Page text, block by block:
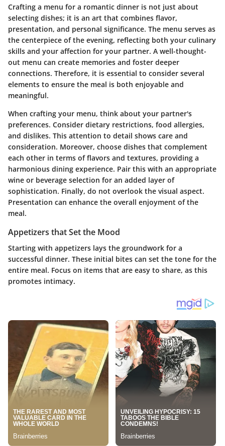
Crafting a menu for a romantic dinner is not just about
selecting dishes; it is an art that combines flavor,
presentation, and personal significance. The menu serves as
the centerpiece of the evening, reflecting both your culinary
skills and your affection for your partner. A well-thought-
out menu can create memories and foster deeper
connections. Therefore, it is essential to consider several
elements to ensure the meal is both enjoyable and
meaningful.
When crafting your menu, think about your partner's
preferences. Consider dietary restrictions, food allergies,
and dislikes. This attention to detail shows care and
consideration. Moreover, choose dishes that complement
each other in terms of flavors and textures, providing a
harmonious dining experience. Pair this with an appropriate
wine or beverage selection for an added layer of
sophistication. Finally, do not overlook the visual aspect.
Presentation can enhance the overall enjoyment of the
meal.
Appetizers that Set the Mood
Starting with appetizers lays the groundwork for a
successful dinner. These initial bites can set the tone for the
entire meal. Focus on items that are easy to share, as this
promotes intimacy.